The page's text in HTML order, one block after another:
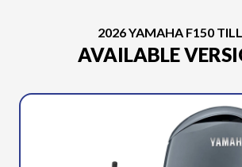
2026 YAMAHA F150
AVAILABLE